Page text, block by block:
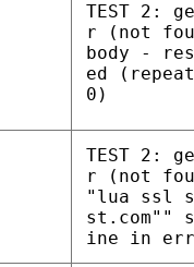
TEST 2:
r (not
body -
ed
0)
TEST 2:
r (not
"lua ssl
st.com""
ine in